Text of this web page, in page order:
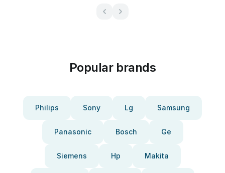
Popular brands
Philips Sony Lg Samsung
Panasonic Bosch Ge
Siemens Hp Makita